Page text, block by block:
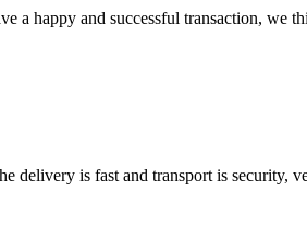
a happy and successful transaction, we
delivery is fast and transport is security,